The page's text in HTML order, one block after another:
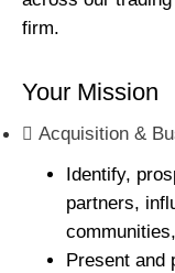
firm.
Your Mission
Acquisition &
Identify,
partners,
Present and